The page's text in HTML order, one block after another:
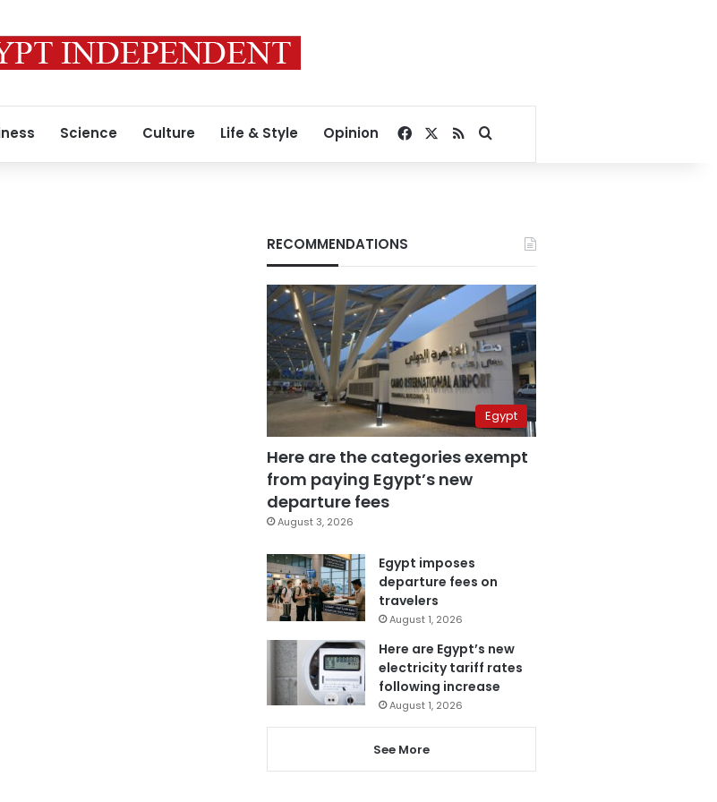
Science Culture Life & Style Opinion Facebook
RSSSearch for
RECOMMENDATIONS
Egypt
Here are the categories exempt
from paying Egypt’s new
departure fees
August 3, 2026
Egypt imposes
departure fees on
travelers
August 1, 2026
Here are Egypt’s new
electricity tariff rates
following increase
August 1, 2026
See More